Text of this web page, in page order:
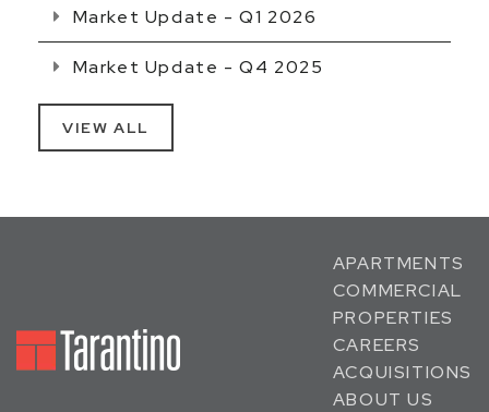
Market Update - Q1 2026
Market Update - Q4 2025
VIEW ALL
APARTMENTS
COMMERCIAL
PROPERTIES
CAREERS
ACQUISITIONS
ABOUT US